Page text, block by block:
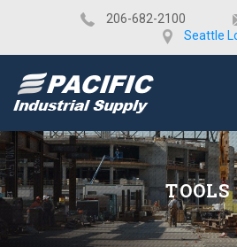
​206-682-2100
Seattle
TOOLS